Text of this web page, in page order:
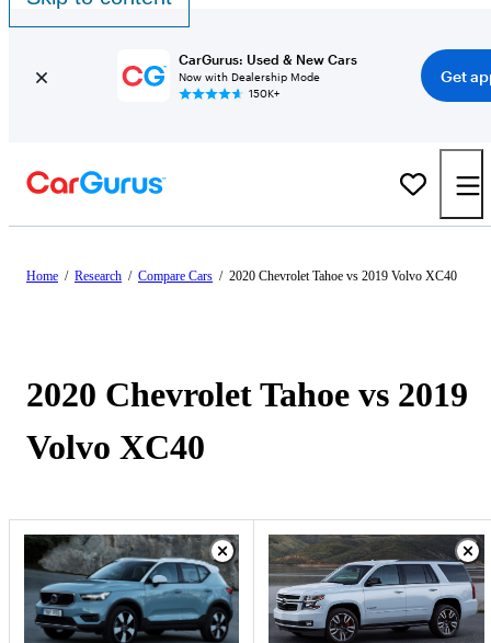
CarGurus: Used & New Cars
Now with Dealership Mode
150K+
Get
Home / Research / Compare Cars / 2020 Chevrolet Tahoe vs 2019 Volvo XC40
2020 Chevrolet Tahoe vs 2019
Volvo XC40